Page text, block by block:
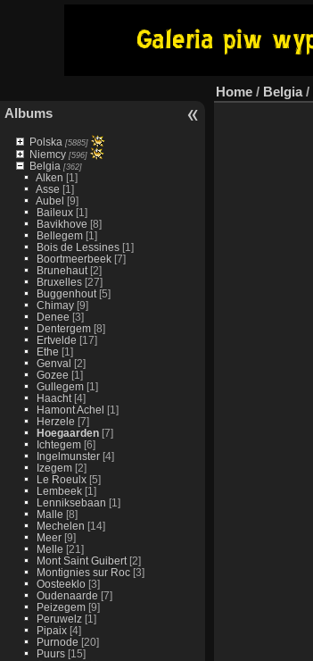
Albums
Polska [5885]
Niemcy[596]
Belgia [362]
Alken [1]
Asse [1]
Aubel [9]
Baileux[1]
Bavikhove [8]
Bellegem[1]
Bois de Lessines[1]
Boortmeerbeek[7]
Brunehaut[2]
Bruxelles[27]
Buggenhout[5]
Chimay[9]
Denee [3]
Dentergem[8]
Ertvelde [17]
Ethe [1]
Genval [2]
Gozee [1]
Gullegem[1]
Haacht[4]
Hamont Achel [1]
Herzele [7]
Hoegaarden[7]
Ichtegem[6]
Ingelmunster[4]
Izegem[2]
Le Roeulx[5]
Lembeek[1]
Lenniksebaan [1]
Malle [8]
Mechelen [14]
Meer[9]
Melle [21]
Mont Saint Guibert[2]
Montignies sur Roc[3]
Oosteeklo[3]
Oudenaarde [7]
Peizegem[9]
Peruwelz[1]
Pipaix[4]
Purnode [20]
Puurs[15]
Home / Belgia/